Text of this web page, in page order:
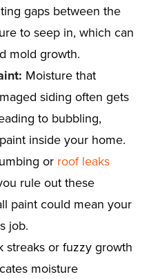
gaps between the
to seep in, which can
mold growth.
Moisture that
siding often gets
to bubbling,
inside your home.
or roof leaks
rule out these
paint could mean your
job.
streaks or fuzzy growth
moisture